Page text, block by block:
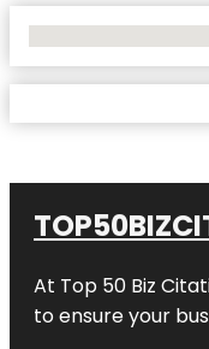
At Top 50 Biz
to ensure your